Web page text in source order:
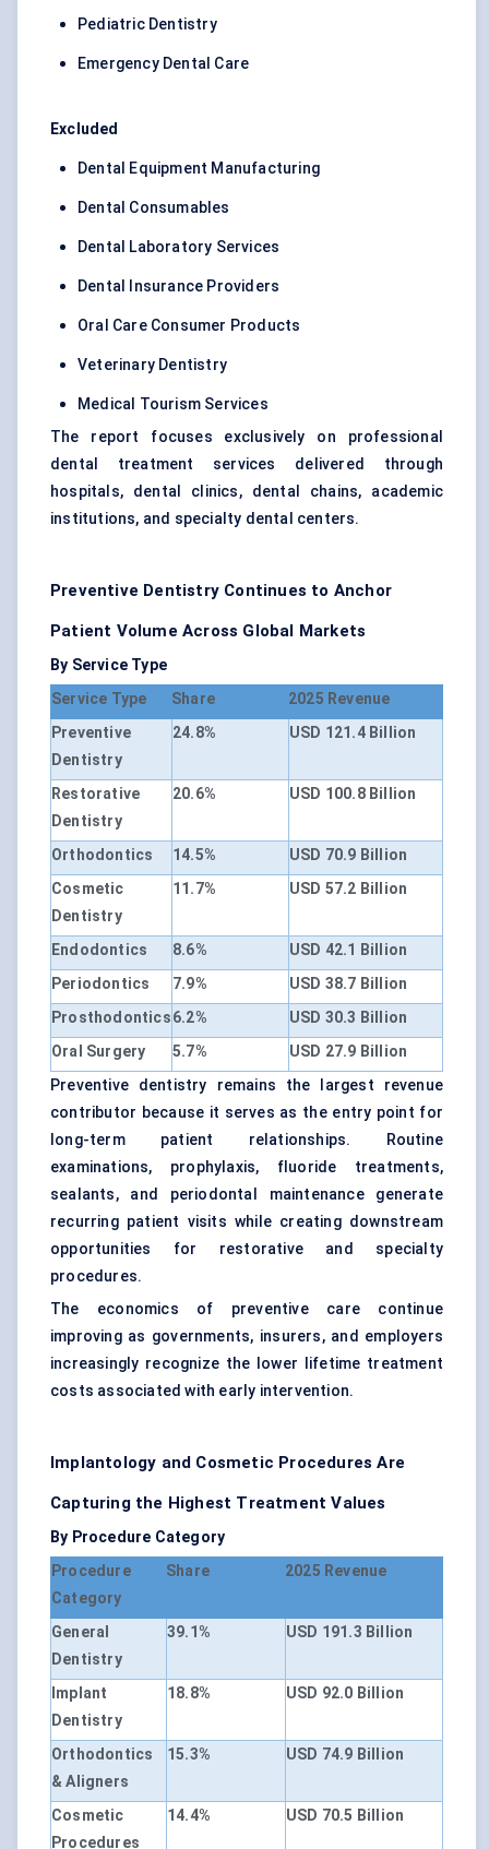
Pediatric Dentistry
Emergency Dental Care
Excluded
Dental Equipment Manufacturing
Dental Consumables
Dental Laboratory Services
Dental Insurance Providers
Oral Care Consumer Products
Veterinary Dentistry
Medical Tourism Services
The report focuses exclusively on professional
dental treatment services delivered through
hospitals, dental clinics, dental chains, academic
institutions, and specialty dental centers.
Preventive Dentistry Continues to Anchor
Patient Volume Across Global Markets
By Service Type
Service Type
Share
2025 Revenue
Preventive
Dentistry
24.8% USD 121.4 Billion
Restorative
Dentistry
20.6% USD 100.8 Billion
Orthodontics 14.5%
USD 70.9 Billion
Cosmetic
Dentistry
11.7% USD 57.2 Billion
Endodontics 8.6%
USD 42.1 Billion
Periodontics
7.9%
USD 38.7 Billion
Prosthodontics6.2%
USD 30.3 Billion
Oral Surgery
5.7%
USD 27.9 Billion
Preventive dentistry remains the largest revenue
contributor because it serves as the entry point for
long-term patient relationships. Routine
examinations, prophylaxis, fluoride treatments,
sealants, and periodontal maintenance generate
recurring patient visits while creating downstream
opportunities for restorative and specialty
procedures.
The economics of preventive care continue
improving as governments, insurers, and employers
increasingly recognize the lower lifetime treatment
costs associated with early intervention.
Implantology and Cosmetic Procedures Are
Capturing the Highest Treatment Values
By Procedure Category
Procedure
Category
Share 2025 Revenue
General
Dentistry
39.1% USD 191.3 Billion
Implant
Dentistry
18.8% USD 92.0 Billion
Orthodontics
& Aligners
15.3% USD 74.9 Billion
Cosmetic
Procedures
14.4% USD 70.5 Billion